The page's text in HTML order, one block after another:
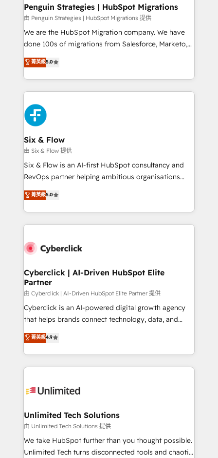
management, and speed up deal closures. With 500+
projects completed, our Agile approach ensures your
HubSpot CRM drives measurable results. Our
RevOps services align your sales, marketing, and
optimize the revenue lifecycle—lead generation to
retention—by refining processes and eliminating
maximize profitability and adapt to your goals.
Penguin Strategies | HubSpot Migrations
由 Penguin Strategies | HubSpot Migrations 提供
We are the HubSpot Migration company. We have
done 100s of migrations from Salesforce, Marketo,
Eloqua, Microsoft Dynamics, pipedrive and others.
We leverage our proven processes and AI to get it
done right the first time. We help companies build
high performing revenue operations across complex
sales cycles, multi system environments and global
SaaS or manufacturing teams. Trusted by leading
enterprises and fast growing scale ups including
Sony, Rapyd, Fiverr, XM Cyber, Wix - Base44, EMA
Design Automation and FIT. 📊 RevOps & data
architecture 🔗 CRM migrations & End to end
integrations 🤖 AI workflows & enrichment 📘 Team
HubSpot environments that teams use with
confidence and that leadership can rely on for
菁英級5.0
Six & Flow
由 Six & Flow 提供
Six & Flow is an AI-first HubSpot consultancy and
RevOps partner helping ambitious organisations
grow with clarity, confidence, and intelligence.
Operating across the UK, Netherlands, Ireland, and
Canada, we’ve delivered thousands of successful
HubSpot projects for mid-market and enterprise
combine HubSpot, data, and AI to design connected
and technology for predictable, scalable revenue
growth. Our expertise spans RevOps, CRM and data
architecture, AI enablement, and strategic marketing,
delivered through our proprietary FLAIR framework
for responsible AI adoption. As a HubSpot Elite
we blend strategy, creativity, and technology to help
organisations scale smarter and grow stronger.
菁英級5.0
Cyberclick | AI-Driven HubSpot Elite
Partner
由 Cyberclick | AI-Driven HubSpot Elite Partner 提供
Cyberclick is an AI-powered digital growth agency
that helps brands connect technology, data, and
creativity to achieve measurable results. Founded in
Barcelona and operating across Spain, LATAM, and
the UK, we support global companies in building
smarter marketing, sales, and customer success
Iberia (Spain & Portugal), we combine human insight
growth. Our multidisciplinary team designs solutions
that simplify complexity, boost performance, and
turn innovation into real impact. 🌍 Highlights •
HubSpot Partner since 2012 • 2022 EMEA Impact
菁英級4.9
Unlimited Tech Solutions
由 Unlimited Tech Solutions 提供
We take HubSpot further than you thought possible.
Unlimited Tech turns disconnected tools and chaotic